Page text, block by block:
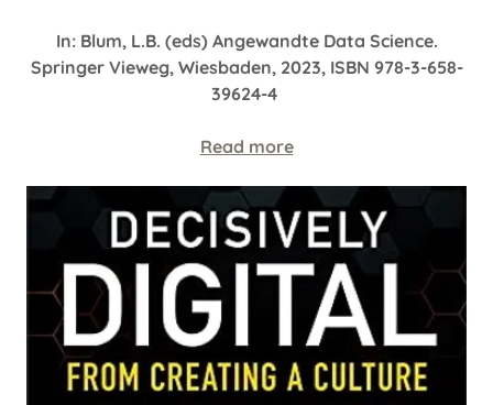
In: Blum, L.B. (eds) Angewandte Data Science.
Springer Vieweg, Wiesbaden, 2023, ISBN 978-3-658-
39624-4
Read more